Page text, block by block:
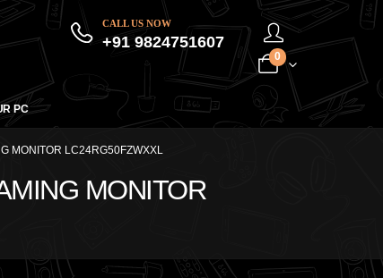
CALL US NOW
+91 9824751607
0
PC
MONITOR LC24RG50FZWXXL
MONITOR